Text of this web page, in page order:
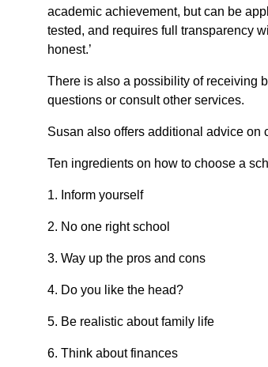
academic achievement, but can be
tested, and requires full transparency
honest.’
There is also a possibility of receiving
questions or consult other services.
Susan also offers additional advice on
Ten ingredients on how to choose a
1. Inform yourself
2. No one right school
3. Way up the pros and cons
4. Do you like the head?
5. Be realistic about family life
6. Think about finances